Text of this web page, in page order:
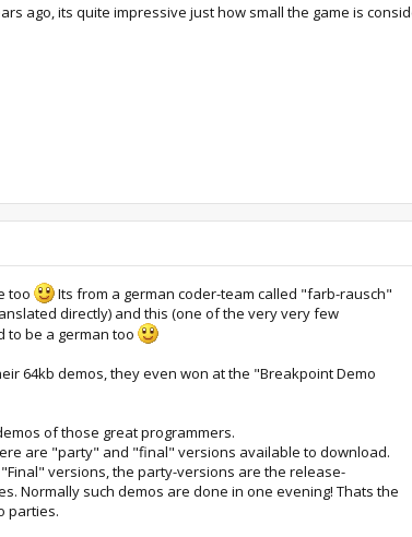
ago, its quite impressive just how small the game is
too
Its from a german coder-team called "farb-rausch"
directly) and this (one of the very very few
to be a german too
64kb demos, they even won at the "Breakpoint Demo
of those great programmers.
are "party" and "final" versions available to download.
versions, the party-versions are the release-
Normally such demos are done in one evening! Thats the
parties.